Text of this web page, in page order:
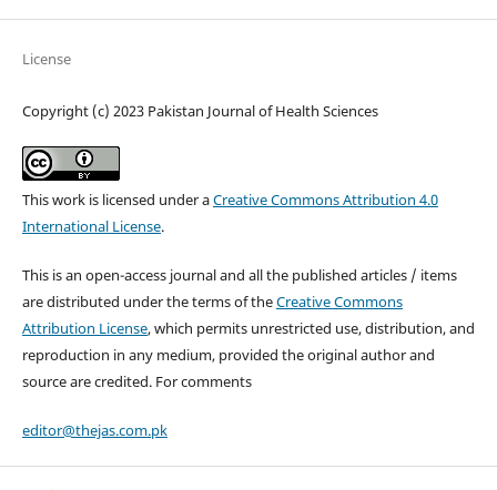
License
Copyright (c) 2023 Pakistan Journal of Health Sciences
This work is licensed under aCreative Commons Attribution 4.0
International License.
This is an open-access journal and all the published articles / items
are distributed under the terms of theCreative Commons
Attribution License, which permits unrestricted use, distribution, and
reproduction in any medium, provided the original author and
source are credited. For comments
editor@thejas.com.pk